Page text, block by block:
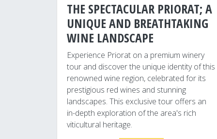
THE SPECTACULAR PRIORAT; A
UNIQUE AND BREATHTAKING
WINE LANDSCAPE
Experience Priorat on a premium winery
tour and discover the unique identity of this
renowned wine region, celebrated for its
prestigious red wines and stunning
landscapes. This exclusive tour offers an
in-depth exploration of the area's rich
viticultural heritage.